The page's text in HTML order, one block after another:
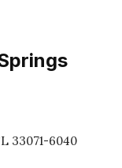
33071-6040